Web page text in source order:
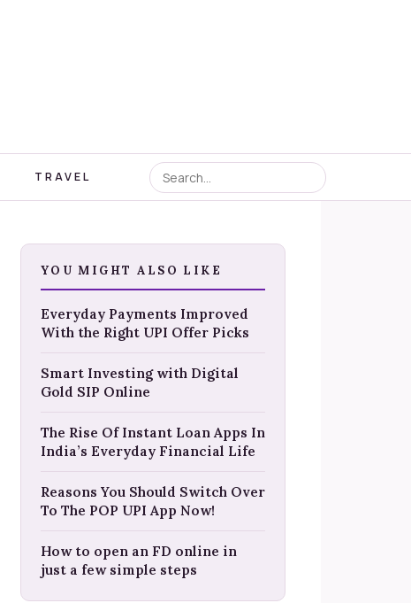
TRAVEL
YOU MIGHT ALSO LIKE
Everyday Payments Improved
With the Right UPI Offer Picks
Smart Investing with Digital
Gold SIP Online
The Rise Of Instant Loan Apps In
India’s Everyday Financial Life
Reasons You Should Switch Over
To The POP UPI App Now!
How to open an FD online in
just a few simple steps